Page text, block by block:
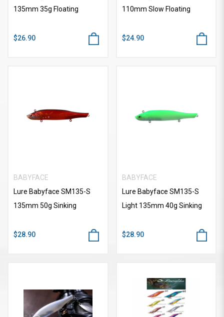
135mm 35g Floating
$26.90
110mm Slow Floating
$24.90
BABYFACE
Lure Babyface SM135-S
135mm 50g Sinking
$28.90
BABYFACE
Lure Babyface SM135-S
Light 135mm 40g Sinking
$28.90